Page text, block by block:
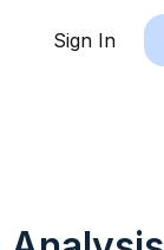
Sign In